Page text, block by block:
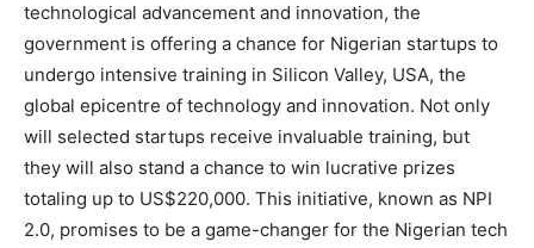
technological advancement and innovation, the
government is offering a chance for Nigerian startups to
undergo intensive training in Silicon Valley, USA, the
global epicentre of technology and innovation. Not only
will selected startups receive invaluable training, but
they will also stand a chance to win lucrative prizes
totaling up to US$220,000. This initiative, known as NPI
2.0, promises to be a game-changer for the Nigerian tech